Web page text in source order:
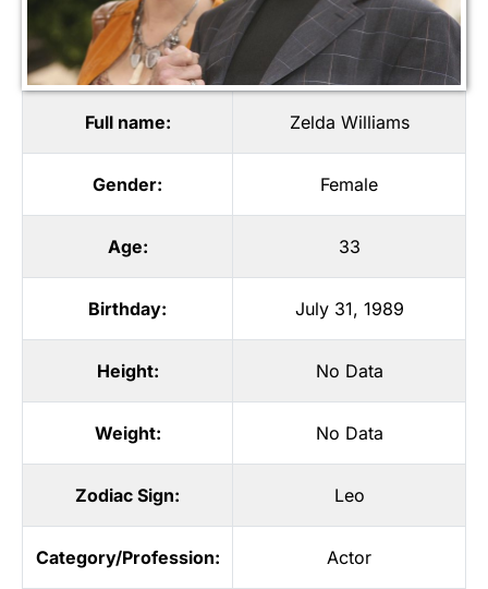
Full name: Zelda Williams
Gender: Female
Age: 33
Birthday: July 31, 1989
Height: No Data
Weight: No Data
Zodiac Sign: Leo
Category/Profession: Actor